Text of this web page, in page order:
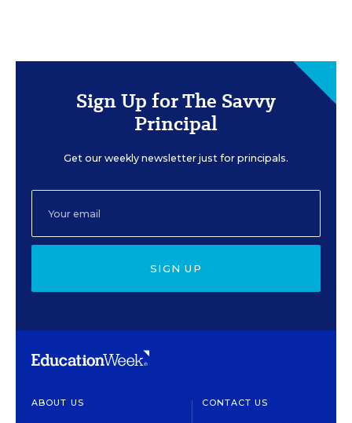
Sign Up for The Savvy
Principal
Get our weekly newsletter just for principals.
SIGN UP
ABOUT US CONTACT US